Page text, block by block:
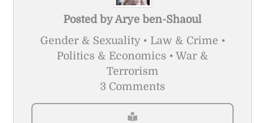
Posted byArye ben-Shaoul
Gender & Sexuality • Law & Crime •
Politics & Economics • War &
Terrorism
3 Comments